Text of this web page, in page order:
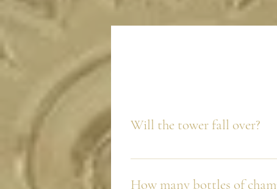
Will the tower fall over?
No, and we plan on keeping it
How many bottles of